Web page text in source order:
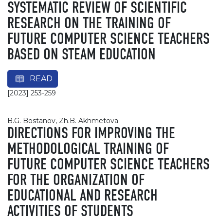
SYSTEMATIC REVIEW OF SCIENTIFIC
RESEARCH ON THE TRAINING OF
FUTURE COMPUTER SCIENCE TEACHERS
BASED ON STEAM EDUCATION
READ
[2023] 253-259
B.G. Bostanov, Zh.B. Akhmetova
DIRECTIONS FOR IMPROVING THE
METHODOLOGICAL TRAINING OF
FUTURE COMPUTER SCIENCE TEACHERS
FOR THE ORGANIZATION OF
EDUCATIONAL AND RESEARCH
ACTIVITIES OF STUDENTS